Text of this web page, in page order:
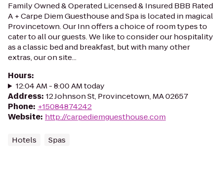
Family Owned & Operated Licensed & Insured BBB Rated
A + Carpe Diem Guesthouse and Spa is located in magical
Provincetown. Our Inn offers a choice of room types to
cater to all our guests. We like to consider our hospitality
as a classic bed and breakfast, but with many other
extras, our on site...
Hours:
12:04 AM - 8:00 AM today
Address: 12 Johnson St, Provincetown, MA 02657
Phone: +15084874242
Website: http://carpediemguesthouse.com
Hotels Spas